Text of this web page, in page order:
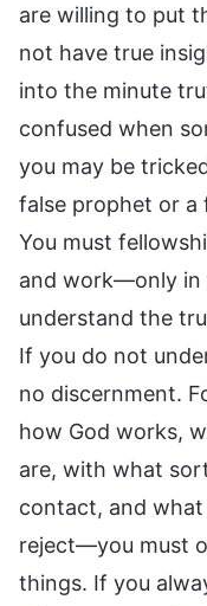
are willing to put
not have true
into the minute
confused when
you may be
false prophet or a
You must
and work—only in
understand the
If you do not
no discernment.
how God works,
are, with what
contact, and
reject—you must
things. If you